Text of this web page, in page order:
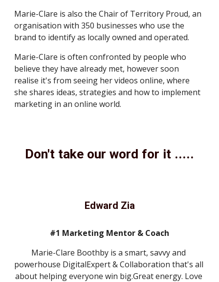
Marie-Clare is also the Chair of Territory Proud, an
organisation with 350 businesses who use the
brand to identify as locally owned and operated.
Marie-Clare is often confronted by people who
believe they have already met, however soon
realise it's from seeing her videos online, where
she shares ideas, strategies and how to implement
marketing in an online world.
Don't take our word for it .....
Edward Zia
#1 Marketing Mentor & Coach
Marie-Clare Boothby is a smart, savvy and
powerhouse DigitalExpert & Collaboration that's all
about helping everyone win big.Great energy. Love